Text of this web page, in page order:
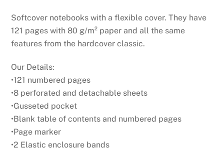
Softcover notebooks with a flexible cover. They have
121 pages with 80 g/m² paper and all the same
features from the hardcover classic.
Our Details:
•121 numbered pages
•8 perforated and detachable sheets
•Gusseted pocket
•Blank table of contents and numbered pages
•Page marker
•2 Elastic enclosure bands